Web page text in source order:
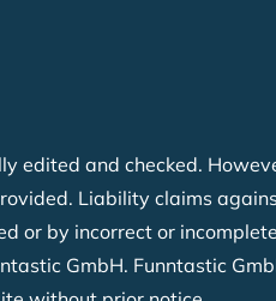
edited and checked.
Liability claims
or by incorrect or
GmbH. Funntastic